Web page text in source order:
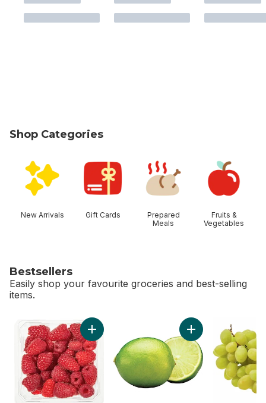
Shop Categories
New Arrivals Gift Cards
Prepared
Meals
Fruits &
Vegetables
Bestsellers
Easily shop your favourite groceries and best-selling
items.
skip Bestsellers
Add Raspberries Half Pint to cartAdd Limes to cart